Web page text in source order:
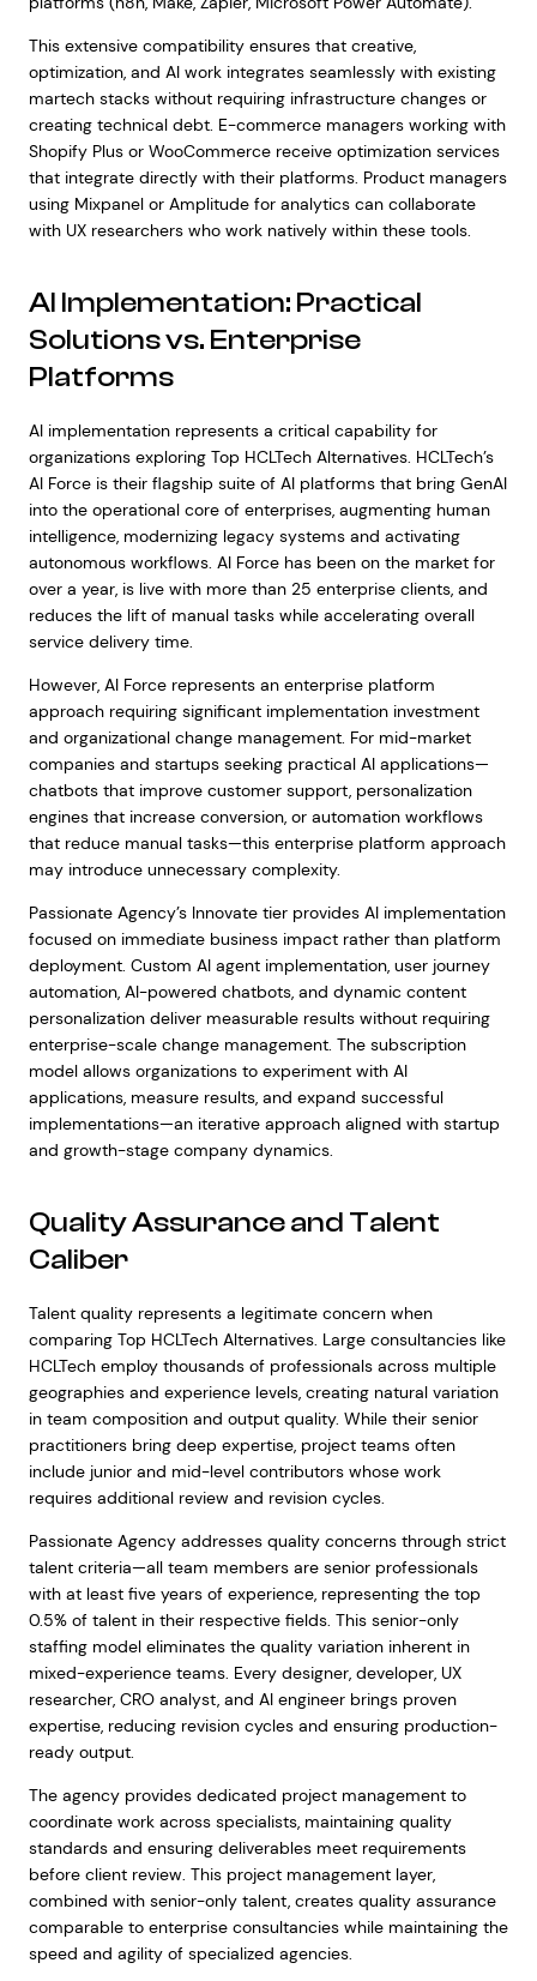
This extensive compatibility ensures that creative,
optimization, and AI work integrates seamlessly with existing
martech stacks without requiring infrastructure changes or
creating technical debt. E-commerce managers working with
Shopify Plus or WooCommerce receive optimization services
that integrate directly with their platforms. Product managers
using Mixpanel or Amplitude for analytics can collaborate
with UX researchers who work natively within these tools.
AI Implementation: Practical
Solutions vs. Enterprise
Platforms
AI implementation represents a critical capability for
organizations exploring Top HCLTech Alternatives. HCLTech’s
AI Force is their flagship suite of AI platforms that bring GenAI
into the operational core of enterprises, augmenting human
intelligence, modernizing legacy systems and activating
autonomous workflows. AI Force has been on the market for
over a year, is live with more than 25 enterprise clients, and
reduces the lift of manual tasks while accelerating overall
service delivery time.
However, AI Force represents an enterprise platform
approach requiring significant implementation investment
and organizational change management. For mid-market
companies and startups seeking practical AI applications—
chatbots that improve customer support, personalization
engines that increase conversion, or automation workflows
that reduce manual tasks—this enterprise platform approach
may introduce unnecessary complexity.
Passionate Agency’s Innovate tier provides AI implementation
focused on immediate business impact rather than platform
deployment. Custom AI agent implementation, user journey
automation, AI-powered chatbots, and dynamic content
personalization deliver measurable results without requiring
enterprise-scale change management. The subscription
model allows organizations to experiment with AI
applications, measure results, and expand successful
implementations—an iterative approach aligned with startup
and growth-stage company dynamics.
Quality Assurance and Talent
Caliber
Talent quality represents a legitimate concern when
comparing Top HCLTech Alternatives. Large consultancies like
HCLTech employ thousands of professionals across multiple
geographies and experience levels, creating natural variation
in team composition and output quality. While their senior
practitioners bring deep expertise, project teams often
include junior and mid-level contributors whose work
requires additional review and revision cycles.
Passionate Agency addresses quality concerns through strict
talent criteria—all team members are senior professionals
with at least five years of experience, representing the top
0.5% of talent in their respective fields. This senior-only
staffing model eliminates the quality variation inherent in
mixed-experience teams. Every designer, developer, UX
researcher, CRO analyst, and AI engineer brings proven
expertise, reducing revision cycles and ensuring production-
ready output.
The agency provides dedicated project management to
coordinate work across specialists, maintaining quality
standards and ensuring deliverables meet requirements
before client review. This project management layer,
combined with senior-only talent, creates quality assurance
comparable to enterprise consultancies while maintaining the
speed and agility of specialized agencies.